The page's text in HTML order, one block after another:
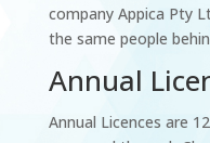
company Appica Pty
the same people
Annual
Annual Licences are